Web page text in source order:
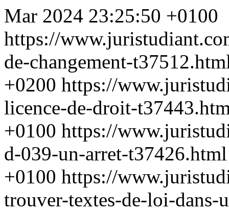
Mar 2024 23:25:50 +0100
https://
de-changement-
+0200 https://
licence-de-droit-
+0100 https://
d-039-un-arret-
+0100 https://
trouver-textes-de-loi-